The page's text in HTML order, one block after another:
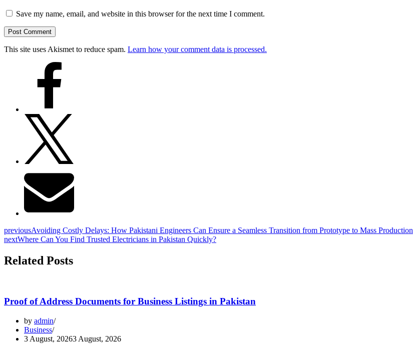
Save my name, email, and website in this browser for the next time I comment.
This site uses Akismet to reduce spam. Learn how your comment data is processed.
previousAvoiding Costly Delays: How Pakistani Engineers Can Ensure a Seamless Transition from Prototype to Mass Production
nextWhere Can You Find Trusted Electricians in Pakistan Quickly?
Related Posts
Proof of Address Documents for Business Listings in Pakistan
by admin
Business
3 August, 20263 August, 2026